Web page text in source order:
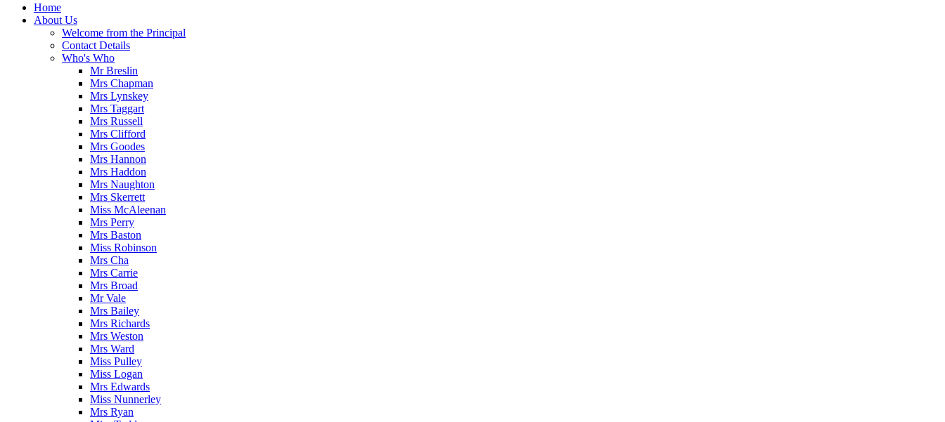
Home
About Us
Welcome from the Principal
Contact Details
Who's Who
Mr Breslin
Mrs Chapman
Mrs Lynskey
Mrs Taggart
Mrs Russell
Mrs Clifford
Mrs Goodes
Mrs Hannon
Mrs Haddon
Mrs Naughton
Mrs Skerrett
Miss McAleenan
Mrs Perry
Mrs Baston
Miss Robinson
Mrs Cha
Mrs Carrie
Mrs Broad
Mr Vale
Mrs Bailey
Mrs Richards
Mrs Weston
Mrs Ward
Miss Pulley
Miss Logan
Mrs Edwards
Miss Nunnerley
Mrs Ryan